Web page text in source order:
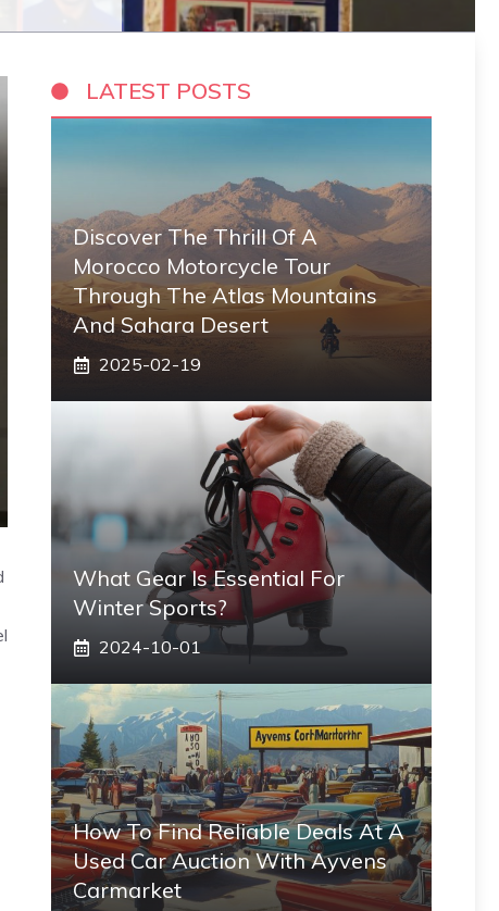
LATEST POSTS
Discover The Thrill Of A
Morocco Motorcycle Tour
Through The Atlas Mountains
And Sahara Desert
2025-02-19
What Gear Is Essential For
Winter Sports?
2024-10-01
How To Find Reliable Deals At A
Used Car Auction With Ayvens
Carmarket